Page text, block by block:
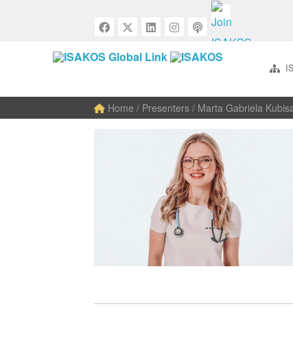
Home / Presenters / Marta Gabriela